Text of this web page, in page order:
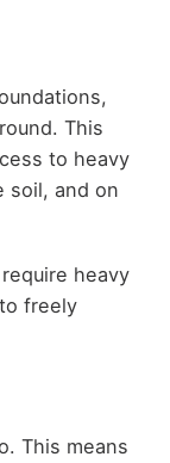
This
to heavy
soil, and on
heavy
freely
This means